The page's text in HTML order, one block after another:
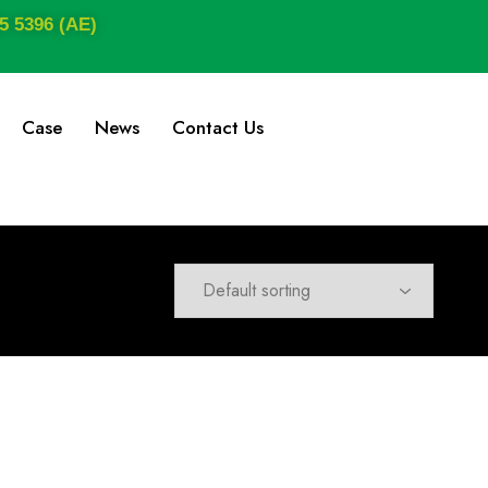
5396 (AE)
Case News Contact Us